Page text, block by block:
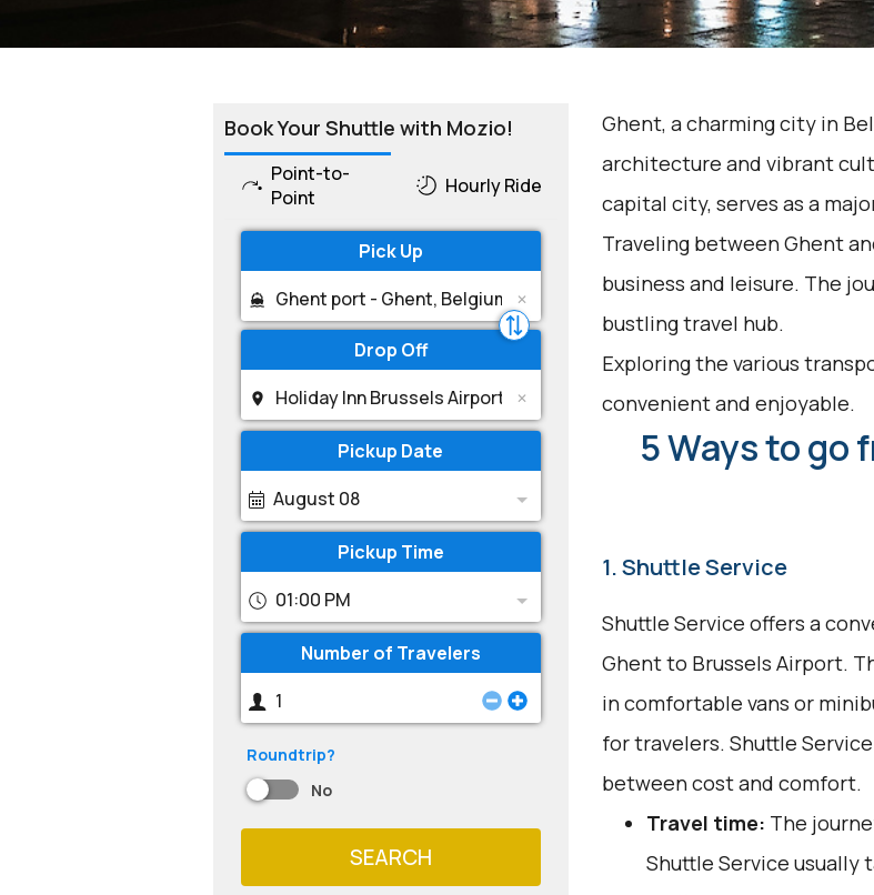
Book Your Shuttle with Mozio!
Point-to-
Point
Hourly Ride
Pick Up
Drop Off
Pickup Date
August 08
Pickup Time
01:00 PM
Number of Travelers
Roundtrip?
No
SEARCH
Ghent, a charming city in
architecture and vibrant
capital city, serves as a
Traveling between Ghent
business and leisure. The
bustling travel hub.
Exploring the various
convenient and enjoyable.
5 Ways to go
1. Shuttle Service
Shuttle Service offers a
Ghent to Brussels Airport.
in comfortable vans or
for travelers. Shuttle
between cost and comfort.
Travel time: The
Shuttle Service usually